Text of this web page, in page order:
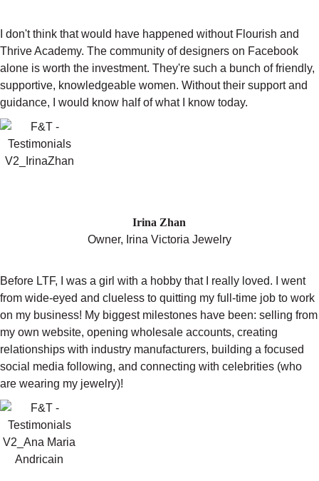
I don't think that would have happened without Flourish and
Thrive Academy. The community of designers on Facebook
alone is worth the investment. They're such a bunch of friendly,
supportive, knowledgeable women. Without their support and
guidance, I would know half of what I know today.
Irina Zhan
Owner, Irina Victoria Jewelry
Before LTF, I was a girl with a hobby that I really loved. I went
from wide-eyed and clueless to quitting my full-time job to work
on my business! My biggest milestones have been: selling from
my own website, opening wholesale accounts, creating
relationships with industry manufacturers, building a focused
social media following, and connecting with celebrities (who
are wearing my jewelry)!